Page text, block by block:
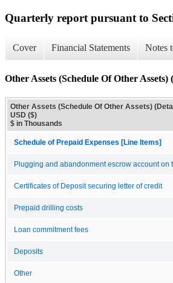
Quarterly report pursuant to
Cover Financial Statements Notes
Other Assets (Schedule Of Other Assets)
Other Assets (Schedule Of Other Assets)
USD ($)
$ in Thousands
Schedule of Prepaid Expenses [Line Items]
Plugging and abandonment escrow account on
Certificates of Deposit securing letter of credit
Prepaid drilling costs
Loan commitment fees
Deposits
Other